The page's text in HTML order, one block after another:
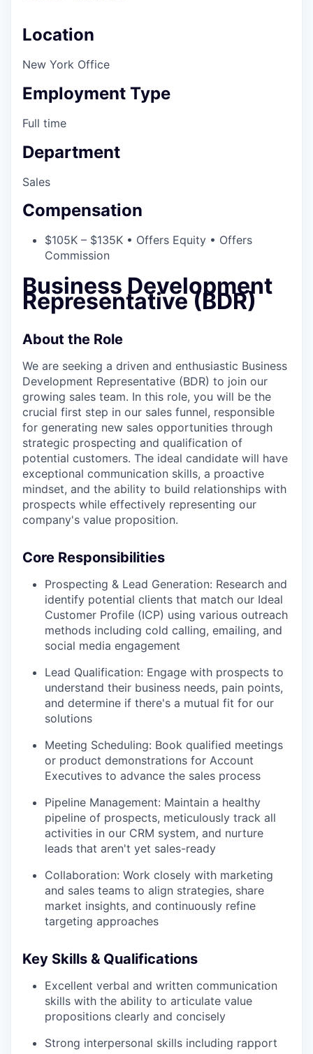
Location
New York Office
Employment Type
Full time
Department
Sales
Compensation
$105K – $135K • Offers Equity • Offers
Commission
Business Development
Representative (BDR)
About the Role
We are seeking a driven and enthusiastic Business
Development Representative (BDR) to join our
growing sales team. In this role, you will be the
crucial first step in our sales funnel, responsible
for generating new sales opportunities through
strategic prospecting and qualification of
potential customers. The ideal candidate will have
exceptional communication skills, a proactive
mindset, and the ability to build relationships with
prospects while effectively representing our
company's value proposition.
Core Responsibilities
Prospecting & Lead Generation: Research and
identify potential clients that match our Ideal
Customer Profile (ICP) using various outreach
methods including cold calling, emailing, and
social media engagement
Lead Qualification: Engage with prospects to
understand their business needs, pain points,
and determine if there's a mutual fit for our
solutions
Meeting Scheduling: Book qualified meetings
or product demonstrations for Account
Executives to advance the sales process
Pipeline Management: Maintain a healthy
pipeline of prospects, meticulously track all
activities in our CRM system, and nurture
leads that aren't yet sales-ready
Collaboration: Work closely with marketing
and sales teams to align strategies, share
market insights, and continuously refine
targeting approaches
Key Skills & Qualifications
Excellent verbal and written communication
skills with the ability to articulate value
propositions clearly and concisely
Strong interpersonal skills including rapport